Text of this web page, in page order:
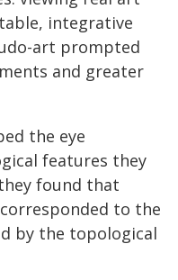
integrative
art prompted
and greater
the eye
features they
found that
to the
by the topological